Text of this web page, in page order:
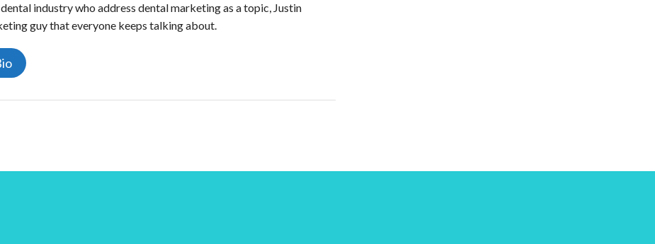
industry who address dental marketing as a topic, Justin
guy that everyone keeps talking about.